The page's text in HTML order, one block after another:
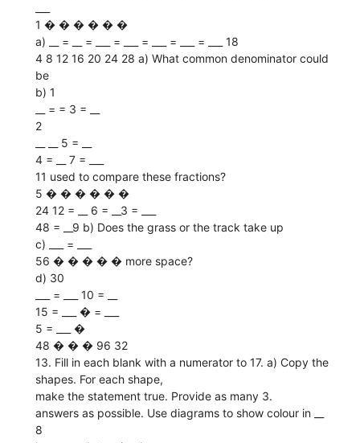
1 � � � � � �
a) __ = __ = ___ = ___ = ___ = ___ = ___ 18
4 8 12 16 20 24 28 a) What common denominator could
be
b) 1
__ = = 3 = __
2
__ __ 5 = __
4 = __ 7 = ___
11 used to compare these fractions?
5 � � � � � �
24 12 = __ 6 = __3 = ___
48 = __9 b) Does the grass or the track take up
c) ___ = ___
56 � � � � � more space?
d) 30
___ = ___ 10 = __
15 = ___ � = ___
5 = ___ �
48 � � � 96 32
13. Fill in each blank with a numerator to 17. a) Copy the
shapes. For each shape,
make the statement true. Provide as many 3.
answers as possible. Use diagrams to show colour in __
8